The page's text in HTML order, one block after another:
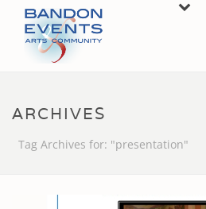
ARCHIVES
Tag Archives for: "presentation"